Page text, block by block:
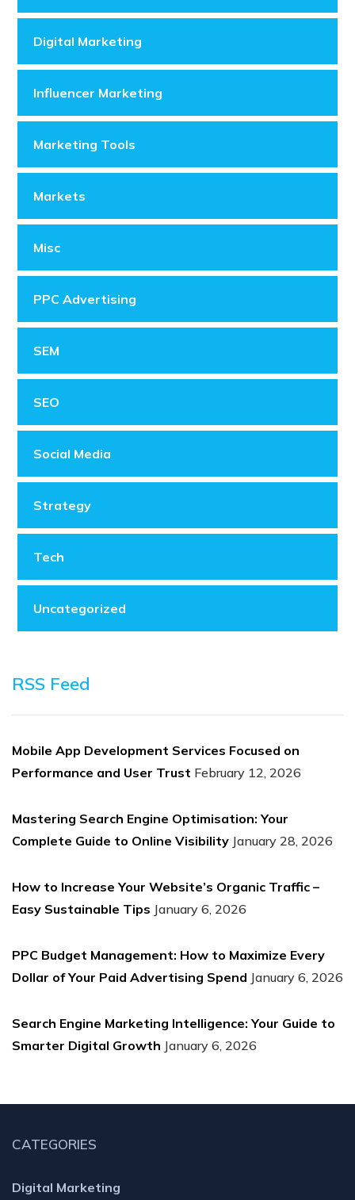
Digital Marketing
Influencer Marketing
Marketing Tools
Markets
Misc
PPC Advertising
SEM
SEO
Social Media
Strategy
Tech
Uncategorized
RSS Feed
Mobile App Development Services Focused on
Performance and User Trust February 12, 2026
Mastering Search Engine Optimisation: Your
Complete Guide to Online Visibility January 28, 2026
How to Increase Your Website’s Organic Traffic –
Easy Sustainable Tips January 6, 2026
PPC Budget Management: How to Maximize Every
Dollar of Your Paid Advertising Spend January 6, 2026
Search Engine Marketing Intelligence: Your Guide to
Smarter Digital Growth January 6, 2026
CATEGORIES
Digital Marketing